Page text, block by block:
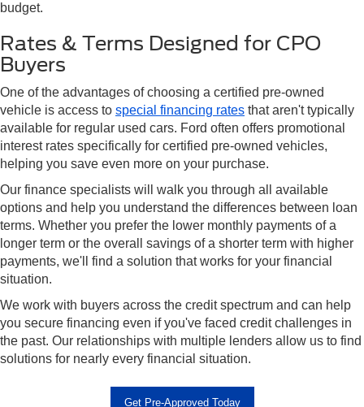
budget.
Rates & Terms Designed for CPO
Buyers
One of the advantages of choosing a certified pre-owned
vehicle is access to special financing rates that aren't typically
available for regular used cars. Ford often offers promotional
interest rates specifically for certified pre-owned vehicles,
helping you save even more on your purchase.
Our finance specialists will walk you through all available
options and help you understand the differences between loan
terms. Whether you prefer the lower monthly payments of a
longer term or the overall savings of a shorter term with higher
payments, we'll find a solution that works for your financial
situation.
We work with buyers across the credit spectrum and can help
you secure financing even if you've faced credit challenges in
the past. Our relationships with multiple lenders allow us to find
solutions for nearly every financial situation.
Get Pre-Approved Today